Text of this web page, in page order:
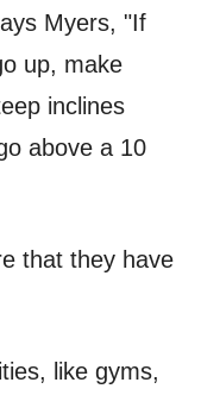
Myers, "If
up, make
inclines
above a 10
that they have
like gyms,